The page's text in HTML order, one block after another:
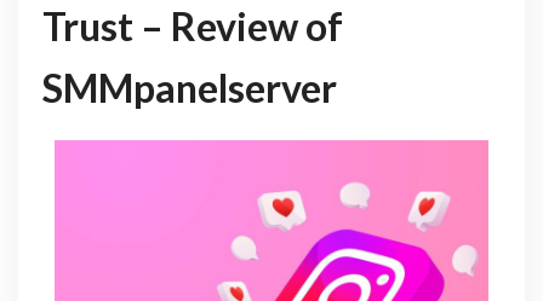
Trust – Review of
SMMpanelserver